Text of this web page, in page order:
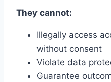
They cannot:
Illegally access
without consent
Violate data
Guarantee